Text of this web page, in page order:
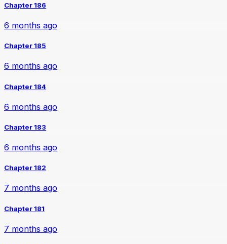
Chapter 186
6 months ago
Chapter 185
6 months ago
Chapter 184
6 months ago
Chapter 183
6 months ago
Chapter 182
7 months ago
Chapter 181
7 months ago